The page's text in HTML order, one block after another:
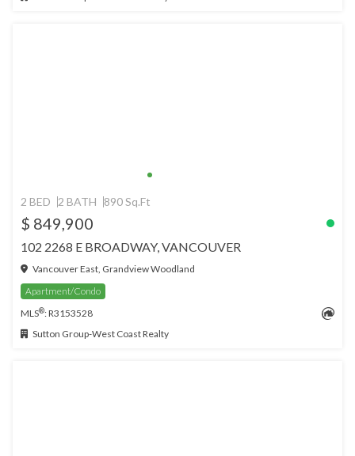
2 BED 2 BATH 890 Sq.Ft
$ 849,900
102 2268 E BROADWAY, VANCOUVER
Vancouver East, Grandview Woodland
Apartment/Condo
MLS®: R3153528
Sutton Group-West Coast Realty